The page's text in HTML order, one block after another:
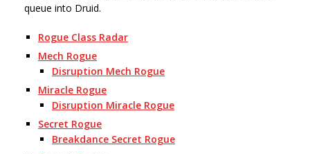
queue into Druid.
Rogue Class Radar
Mech Rogue
Disruption Mech Rogue
Miracle Rogue
Disruption Miracle Rogue
Secret Rogue
Breakdance Secret Rogue